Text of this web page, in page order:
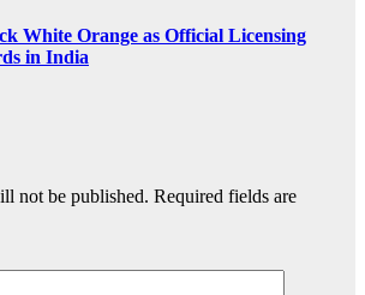
White Orange as Official Licensing
in India
not be published. Required fields are